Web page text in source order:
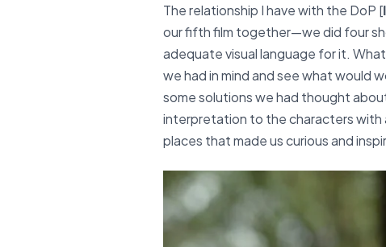
The relationship I have with the DoP [
our fifth film together—we did four
adequate visual language for it.
we had in mind and see what would
some solutions we had thought
interpretation to the characters with
places that made us curious and